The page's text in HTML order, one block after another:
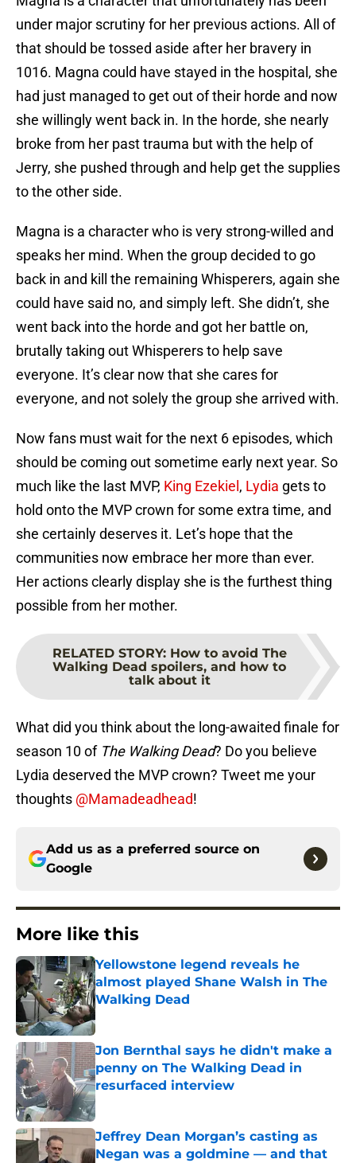
under major scrutiny for her previous actions. All of
that should be tossed aside after her bravery in
1016. Magna could have stayed in the hospital, she
had just managed to get out of their horde and now
she willingly went back in. In the horde, she nearly
broke from her past trauma but with the help of
Jerry, she pushed through and help get the supplies
to the other side.
Magna is a character who is very strong-willed and
speaks her mind. When the group decided to go
back in and kill the remaining Whisperers, again she
could have said no, and simply left. She didn’t, she
went back into the horde and got her battle on,
brutally taking out Whisperers to help save
everyone. It’s clear now that she cares for
everyone, and not solely the group she arrived with.
Now fans must wait for the next 6 episodes, which
should be coming out sometime early next year. So
much like the last MVP, King Ezekiel , Lydia gets to
hold onto the MVP crown for some extra time, and
she certainly deserves it. Let’s hope that the
communities now embrace her more than ever.
Her actions clearly display she is the furthest thing
possible from her mother.
RELATED STORY: How to avoid The
Walking Dead spoilers, and how to
talk about it
What did you think about the long-awaited finale for
season 10 of The Walking Dead? Do you believe
Lydia deserved the MVP crown? Tweet me your
thoughts @Mamadeadhead!
Add us as a preferred source on
Google
More like this
Yellowstone legend reveals he
almost played Shane Walsh in The
Walking Dead
Published by on Invalid Date
Jon Bernthal says he didn't make a
penny on The Walking Dead in
resurfaced interview
Published by on Invalid Date
Jeffrey Dean Morgan’s casting as
Negan was a goldmine — and that